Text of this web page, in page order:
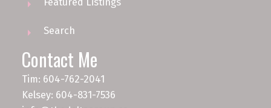
Search
Contact Me
Tim: 604-762-2041
Kelsey: 604-831-7536